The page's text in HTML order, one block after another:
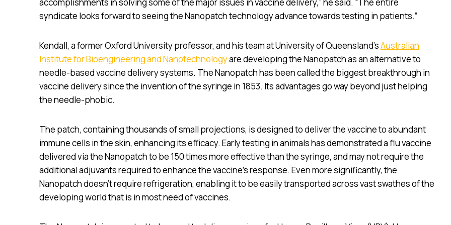
syndicate looks forward to seeing the Nanopatch technology advance towards testing in patients.”
Kendall, a former Oxford University professor, and his team at University of Queensland’sAustralian
Institute for Bioengineering and Nanotechnologyare developing the Nanopatch as an alternative to
needle-based vaccine delivery systems. The Nanopatch has been called the biggest breakthrough in
vaccine delivery since the invention of the syringe in 1853. Its advantages go way beyond just helping
the needle-phobic.
The patch, containing thousands of small projections, is designed to deliver the vaccine to abundant
immune cells in the skin, enhancing its efficacy. Early testing in animals has demonstrated a flu vaccine
delivered via the Nanopatch to be 150 times more effective than the syringe, and may not require the
additional adjuvants required to enhance the vaccine’s response. Even more significantly, the
Nanopatch doesn’t require refrigeration, enabling it to be easily transported across vast swathes of the
developing world that is in most need of vaccines.